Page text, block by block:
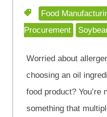
Food
Procurement
Worried about
choosing an oil
food product? You’re
something that